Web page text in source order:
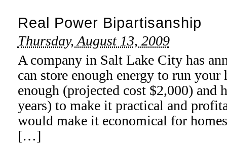
Real Power Bipartisanship
Thursday, August 13, 2009
A company in Salt Lake City has
can store enough energy to run your
enough (projected cost $2,000) and
years) to make it practical and
would make it economical for
[…]